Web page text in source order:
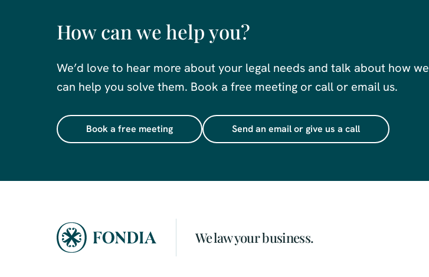
How can we help you?
We’d love to hear more about your legal needs and talk about how we
can help you solve them. Book a free meeting or call or email us.
Book a free meeting Send an email or give us a call
We law your business.